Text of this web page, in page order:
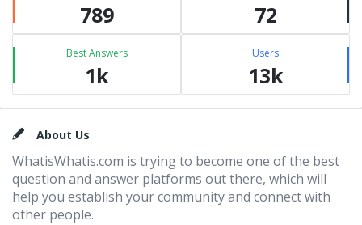
789 72
Best Answers
1k
Users
13k
FooterAbout Us
WhatisWhatis.com is trying to become one of the best
question and answer platforms out there, which will
help you establish your community and connect with
other people.